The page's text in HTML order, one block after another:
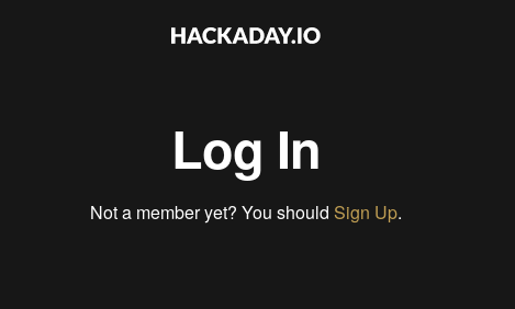
Log In
Not a member yet? You should Sign Up.